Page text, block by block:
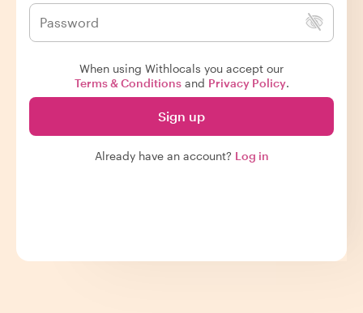
When using Withlocals you accept our
Terms & Conditionsand Privacy Policy.
Sign up
Already have an account? Log in